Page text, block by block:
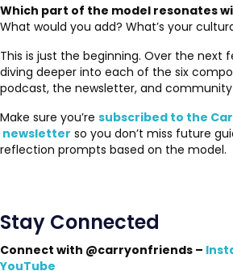
Which part of the model resonates
What would you add? What’s your
This is just the beginning. Over the next
diving deeper into each of the six
podcast, the newsletter, and
Make sure you’re subscribed to the
newsletter so you don’t miss future
reflection prompts based on the model.
Stay Connected
Connect with @carryonfriends –
YouTube